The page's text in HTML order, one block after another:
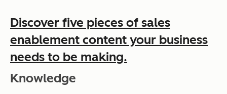
Discover five pieces of sales
enablement content your business
needs to be making.
Knowledge